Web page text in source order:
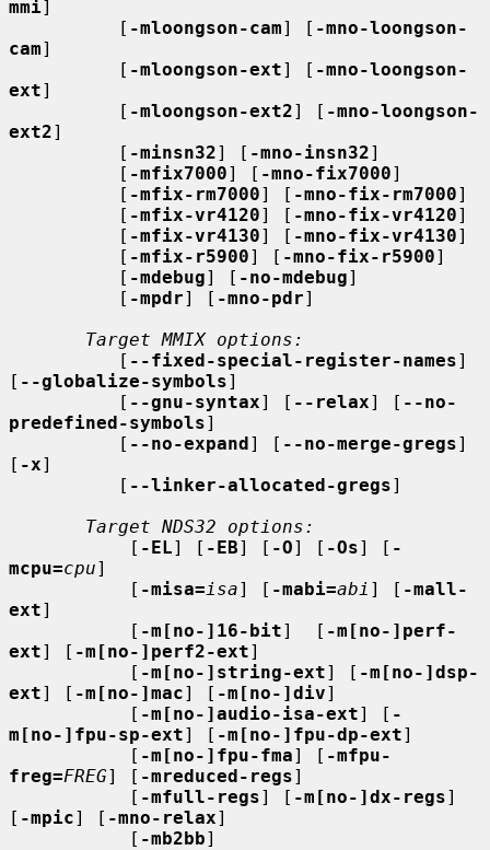
mmi]
          [
-mloongson-cam] [ -mno-loongson-
cam]
          [
-mloongson-ext] [ -mno-loongson-
ext]
          [
-mloongson-ext2] [ -mno-loongson-
ext2]
          [
-minsn32] [ -mno-insn32]
          [
-mfix7000] [ -mno-fix7000]
          [
-mfix-rm7000] [ -mno-fix-rm7000]
          [
-mfix-vr4120] [ -mno-fix-vr4120]
          [
-mfix-vr4130] [ -mno-fix-vr4130]
          [
-mfix-r5900] [ -mno-fix-r5900]
          [
-mdebug] [ -no-mdebug]
          [
-mpdr] [ -mno-pdr]
Target MMIX options:
          [
--fixed-special-register-names]
[ --globalize-symbols]
          [
--gnu-syntax] [ --relax] [ --no-
predefined-symbols]
          [
--no-expand] [ --no-merge-gregs]
[ -x]
          [
--linker-allocated-gregs]
Target NDS32 options:
           [
-EL] [ -EB] [ -O] [ -Os] [ -
mcpu=cpu]
           [
-misa=isa] [ -mabi=abi ] [ -mall-
ext]
           [
-m[no-]16-bit]  [ -m[no-]perf-
ext] [ -m[no-]perf2-ext]
           [
-m[no-]string-ext] [ -m[no-]dsp-
ext] [ -m[no-]mac] [ -m[no-]div]
           [
-m[no-]audio-isa-ext] [ -
m[no-]fpu-sp-ext] [ -m[no-]fpu-dp-ext]
           [
-m[no-]fpu-fma] [ -mfpu-
freg=FREG] [ -mreduced-regs]
           [
-mfull-regs] [ -m[no-]dx-regs]
[ -mpic] [ -mno-relax]
           [
-mb2bb]